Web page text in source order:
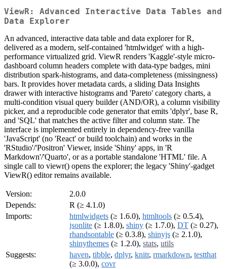
ViewR: Advanced Interactive Data Tables and
Data Explorer
An advanced, interactive data table and data explorer for R,
delivered as a modern, self-contained 'htmlwidget' with a high-
performance virtualized grid. ViewR renders 'Kaggle'-style micro-
dashboard column headers complete with data-type badges, mini
distribution spark-histograms, and data-completeness (missingness)
bars. It provides hover metadata cards, a sliding Data Insights
drawer with interactive histograms and 'Pareto' category charts, a
multi-condition visual query builder (AND/OR), a column visibility
picker, and a reproducible code generator that emits 'dplyr', base R,
and 'SQL' that matches the active filter and column state. The
interface is implemented entirely in dependency-free vanilla
'JavaScript' (no 'React' or build toolchain) and works in the
'RStudio'/'Positron' Viewer, inside 'Shiny' apps, in 'R
Markdown'/'Quarto', or as a portable standalone 'HTML' file. A
single call to viewr() opens the explorer; the legacy 'Shiny'-gadget
ViewR() editor remains available.
Version:
2.0.0
Depends:
R (≥ 4.1.0)
Imports:
htmlwidgets (≥ 1.6.0), htmltools (≥ 0.5.4),
jsonlite (≥ 1.8.0), shiny (≥ 1.7.0), DT (≥ 0.27),
rhandsontable (≥ 0.3.8), shinyjs (≥ 2.1.0),
shinythemes (≥ 1.2.0), stats, utils
Suggests:
haven, tibble, dplyr, knitr, rmarkdown, testthat
(≥ 3.0.0), covr